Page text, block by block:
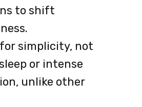
to shift
for simplicity, not
or intense
unlike other